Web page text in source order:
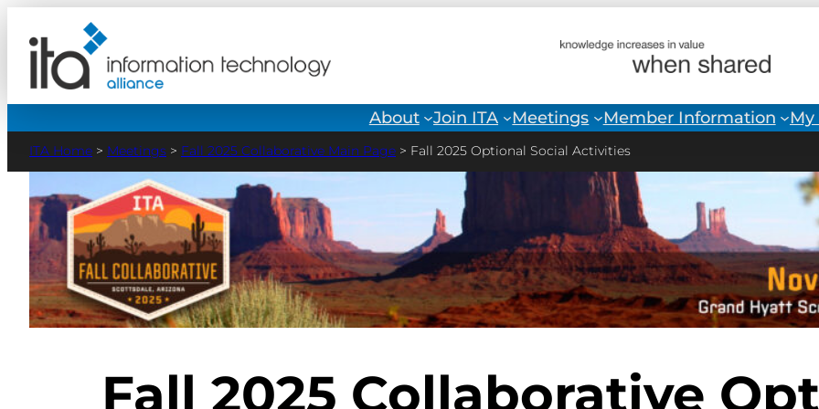
About Join ITA Meetings Member Information My
> Meetings > Fall 2025 Collaborative Main Page > Fall 2025 Optional Social Activities
Fall 2025 Collaborative